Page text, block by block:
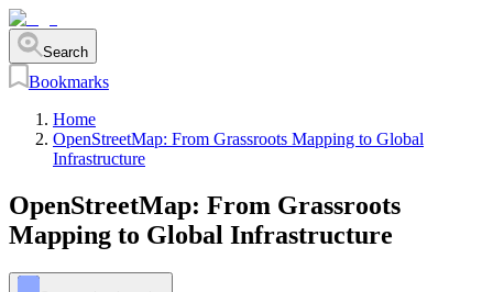
Search
Bookmarks
Home
OpenStreetMap: From Grassroots Mapping to Global
Infrastructure
OpenStreetMap: From Grassroots
Mapping to Global Infrastructure